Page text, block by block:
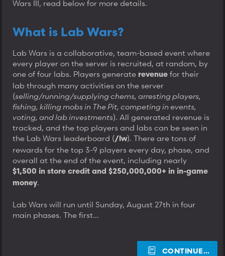
Wars III, read below for more details.
What is Lab Wars?
Lab Wars is a collaborative, team-based event where
every player on the server is recruited, at random, by
one of four labs. Players generate revenue for their
lab through many activities on the server
(selling/running/supplying chems, arresting players,
fishing, killing mobs in The Pit, competing in events,
voting, and lab investments). All generated revenue is
tracked, and the top players and labs can be seen in
the Lab Wars leaderboard (/lw). There are tons of
rewards for the top 3-9 players every day, phase, and
overall at the end of the event, including nearly
$1,500 in store credit and $250,000,000+ in in-game
money.
Lab Wars will run until Sunday, August 27th in four
main phases. The first...
CONTINUE…